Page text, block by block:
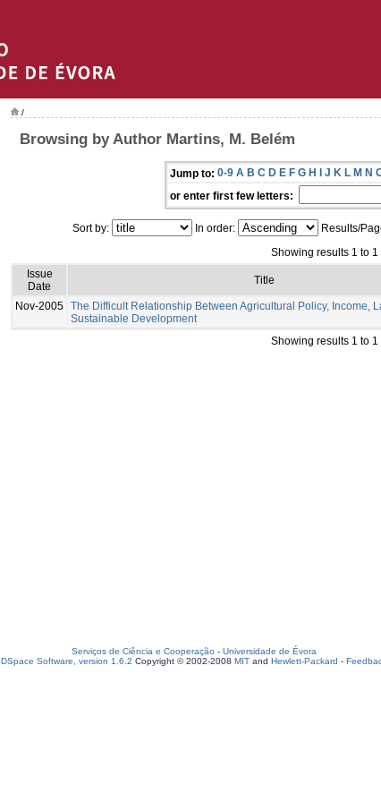
/
Browsing by Author Martins, M. Belém
Jump to: 0-9 A B C D E F G H I J K L M N
or enter first few letters:
Sort by: In order: Results/
Showing results 1 to 1
Issue
Date
Title
Nov-2005 The Difficult Relationship Between Agricultural Policy, Income,
Sustainable Development
Showing results 1 to 1
Serviços de Ciência e Cooperação - Universidade de Évora
DSpace Software, version 1.6.2 Copyright © 2002-2008 MIT and Hewlett-Packard -